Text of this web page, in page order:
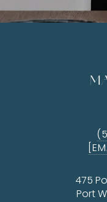
475
Port